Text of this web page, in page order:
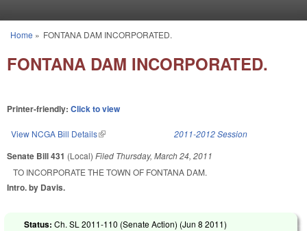
You are here
Home » FONTANA DAM INCORPORATED.
FONTANA DAM INCORPORATED.
Printer-friendly: Click to view
View NCGA Bill Details(link is external) 2011-2012 Session
Senate Bill 431 (Local) Filed Thursday, March 24, 2011
TO INCORPORATE THE TOWN OF FONTANA DAM.
Intro. by Davis.
Status: Ch. SL 2011-110 (Senate Action) (Jun 8 2011)